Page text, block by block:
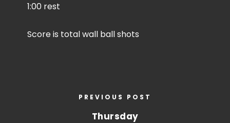
1:00 rest
Score is total wall ball shots
PREVIOUS POST
Thursday